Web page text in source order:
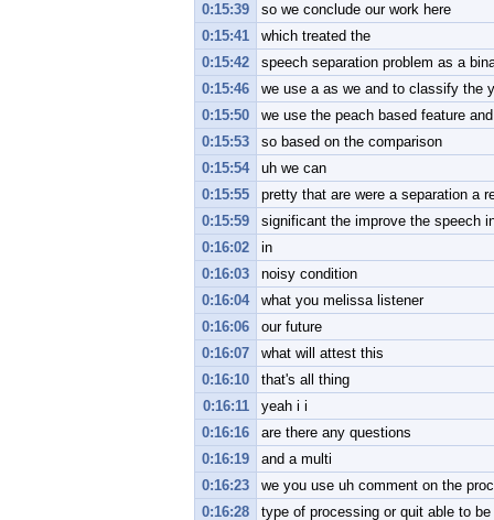
0:15:39
so we conclude our work here
0:15:41
which treated the
0:15:42
speech separation problem as a
0:15:46
we use a as we and to classify the
0:15:50
we use the peach based feature
0:15:53
so based on the comparison
0:15:54
uh we can
0:15:55
pretty that are were a separation a
0:15:59
significant the improve the speech
0:16:02
in
0:16:03
noisy condition
0:16:04
what you melissa listener
0:16:06
our future
0:16:07
what will attest this
0:16:10
that's all thing
0:16:11
yeah i i
0:16:16
are there any questions
0:16:19
and a multi
0:16:23
we you use uh comment on the
0:16:28
type of processing or quit able to